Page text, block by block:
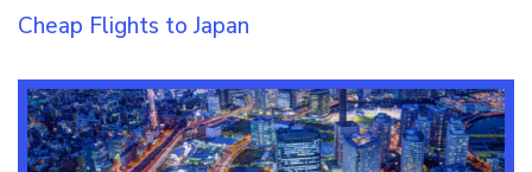
Cheap Flights to Japan